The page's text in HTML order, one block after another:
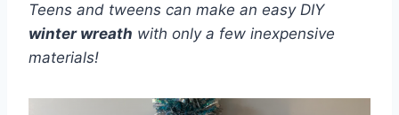
Teens and tweens can make an easy DIY
winter wreath with only a few inexpensive
materials!